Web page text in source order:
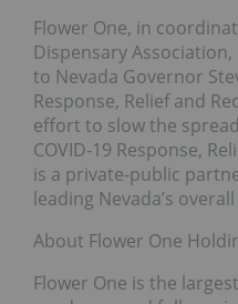
Flower One, in
Dispensary
to Nevada Governor
Response, Relief and
effort to slow the
COVID-19 Response,
is a private-public
leading Nevada’s
About Flower One
Flower One is the